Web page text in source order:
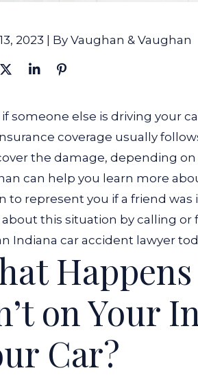
2023 | By Vaughan & Vaughan
someone else is driving your
coverage usually
the damage, depending
can help you learn more
to represent you if a friend
this situation by calling or
Indiana car accident lawyer
on Your
Car?